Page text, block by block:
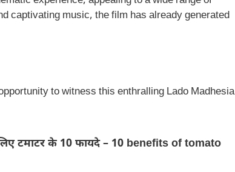
captivating music, the film has already generated
to witness this enthralling Lado Madhesia
के 10 फायदे – 10 benefits of tomato